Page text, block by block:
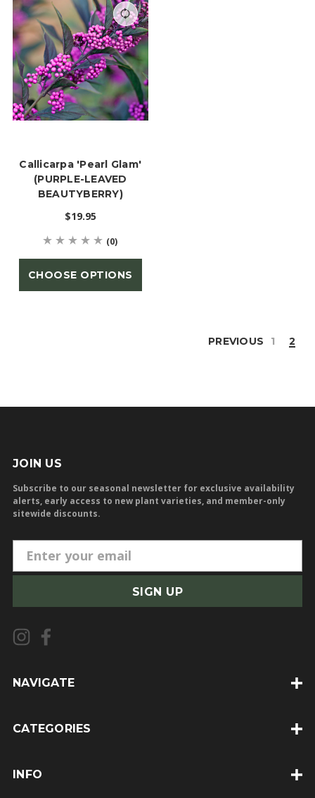
Callicarpa 'Pearl Glam'
(PURPLE-LEAVED
BEAUTYBERRY)
$19.95
(0)
CHOOSE OPTIONS
PREVIOUS 1 2
JOIN US
Subscribe to our seasonal newsletter for exclusive availability
alerts, early access to new plant varieties, and member-only
sitewide discounts.
m
i
l
A
d
e
NAVIGATE
CATEGORIES
INFO